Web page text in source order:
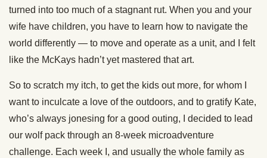
turned into too much of a stagnant rut. When you and your
wife have children, you have to learn how to navigate the
world differently — to move and operate as a unit, and I felt
like the McKays hadn’t yet mastered that art.
So to scratch my itch, to get the kids out more, for whom I
want to inculcate a love of the outdoors, and to gratify Kate,
who’s always jonesing for a good outing, I decided to lead
our wolf pack through an 8-week microadventure
challenge. Each week I, and usually the whole family as